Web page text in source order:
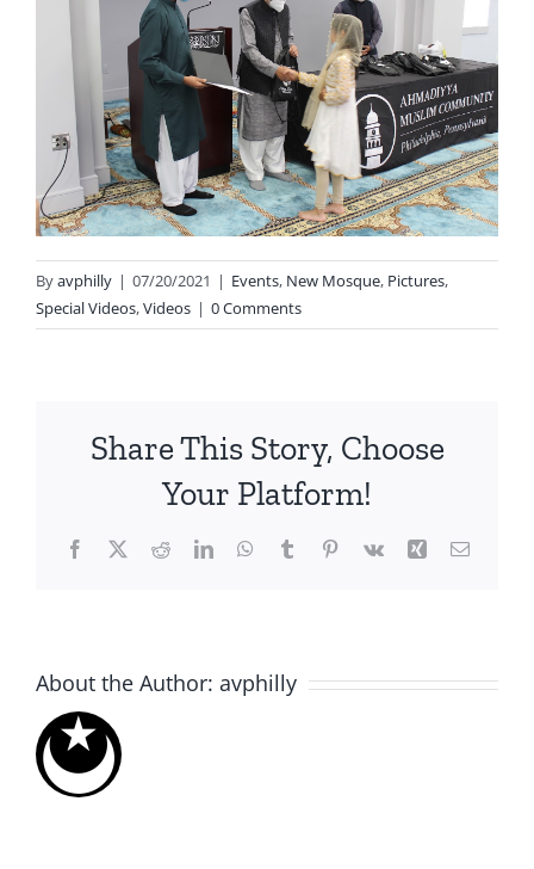
Byavphilly | 07/20/2021 | Events, New Mosque, Pictures,
Special Videos,Videos | 0 Comments
Share This Story, Choose
Your Platform!
Facebook
X RedditLinkedInWhatsApp
TumblrPinterest
Vk Xing Email
About the Author: avphilly